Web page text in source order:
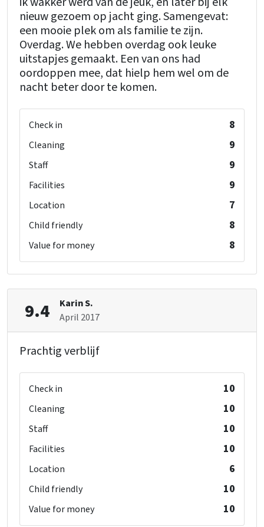
nieuw gezoem op jacht ging. Samengevat:
een mooie plek om als familie te zijn.
Overdag. We hebben overdag ook leuke
uitstapjes gemaakt. Een van ons had
oordoppen mee, dat hielp hem wel om de
nacht beter door te komen.
Check in 8
Cleaning 9
Staff 9
Facilities 9
Location 7
Child friendly 8
Value for money 8
9.4
Karin S.
April 2017
Prachtig verblijf
Check in 10
Cleaning 10
Staff 10
Facilities 10
Location 6
Child friendly 10
Value for money 10